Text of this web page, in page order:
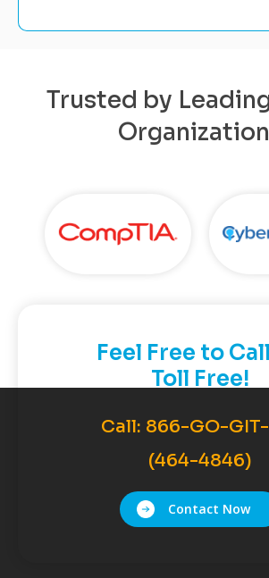
Trusted by
Feel Free to
Toll Free!
Call: 866-GO-
(464-4846)
Contact Now